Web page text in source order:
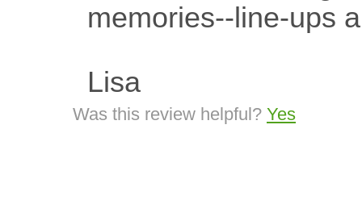
memories--line-ups
Lisa
Was this review helpful? Yes